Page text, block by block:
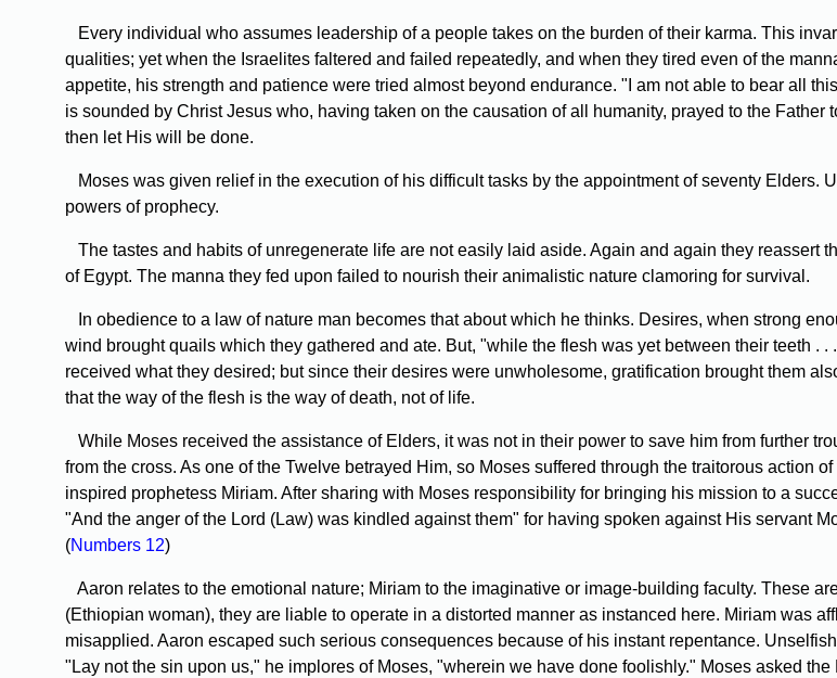
Every individual who assumes leadership of a people takes on the burden of their karma. This
qualities; yet when the Israelites faltered and failed repeatedly, and when they tired even of the
appetite, his strength and patience were tried almost beyond endurance. "I am not able to bear all
is sounded by Christ Jesus who, having taken on the causation of all humanity, prayed to the
then let His will be done.
Moses was given relief in the execution of his difficult tasks by the appointment of seventy Elders.
powers of prophecy.
The tastes and habits of unregenerate life are not easily laid aside. Again and again they reassert
of Egypt. The manna they fed upon failed to nourish their animalistic nature clamoring for survival.
In obedience to a law of nature man becomes that about which he thinks. Desires, when strong
wind brought quails which they gathered and ate. But, "while the flesh was yet between their teeth .
received what they desired; but since their desires were unwholesome, gratification brought them
that the way of the flesh is the way of death, not of life.
While Moses received the assistance of Elders, it was not in their power to save him from further
from the cross. As one of the Twelve betrayed Him, so Moses suffered through the traitorous action
inspired prophetess Miriam. After sharing with Moses responsibility for bringing his mission to a
"And the anger of the Lord (Law) was kindled against them" for having spoken against His servant
(Numbers 12)
Aaron relates to the emotional nature; Miriam to the imaginative or image-building faculty. These
(Ethiopian woman), they are liable to operate in a distorted manner as instanced here. Miriam was
misapplied. Aaron escaped such serious consequences because of his instant repentance.
"Lay not the sin upon us," he implores of Moses, "wherein we have done foolishly." Moses asked